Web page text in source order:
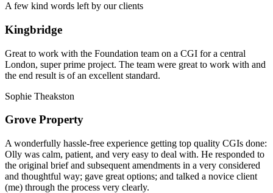
A few kind words left by our clients
Kingbridge
Great to work with the Foundation team on a CGI for a central
London, super prime project. The team were great to work with and
the end result is of an excellent standard.
Sophie Theakston
Grove Property
A wonderfully hassle-free experience getting top quality CGIs done:
Olly was calm, patient, and very easy to deal with. He responded to
the original brief and subsequent amendments in a very considered
and thoughtful way; gave great options; and talked a novice client
(me) through the process very clearly.